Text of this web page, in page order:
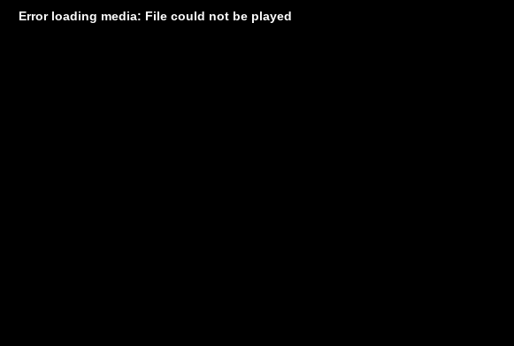
Error loading media: File could not be played